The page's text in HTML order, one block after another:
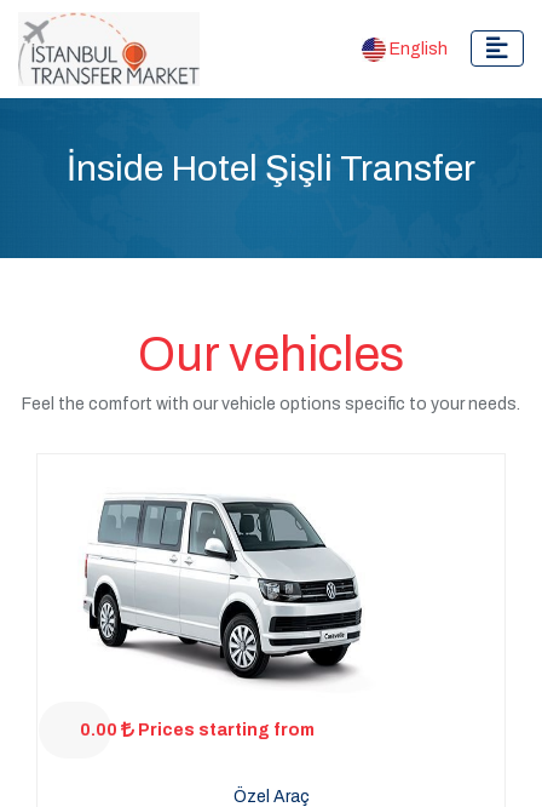
English
İnside Hotel Şişli Transfer
Our vehicles
Feel the comfort with our vehicle options specific to your needs.
0.00 Prices starting from
Özel Araç